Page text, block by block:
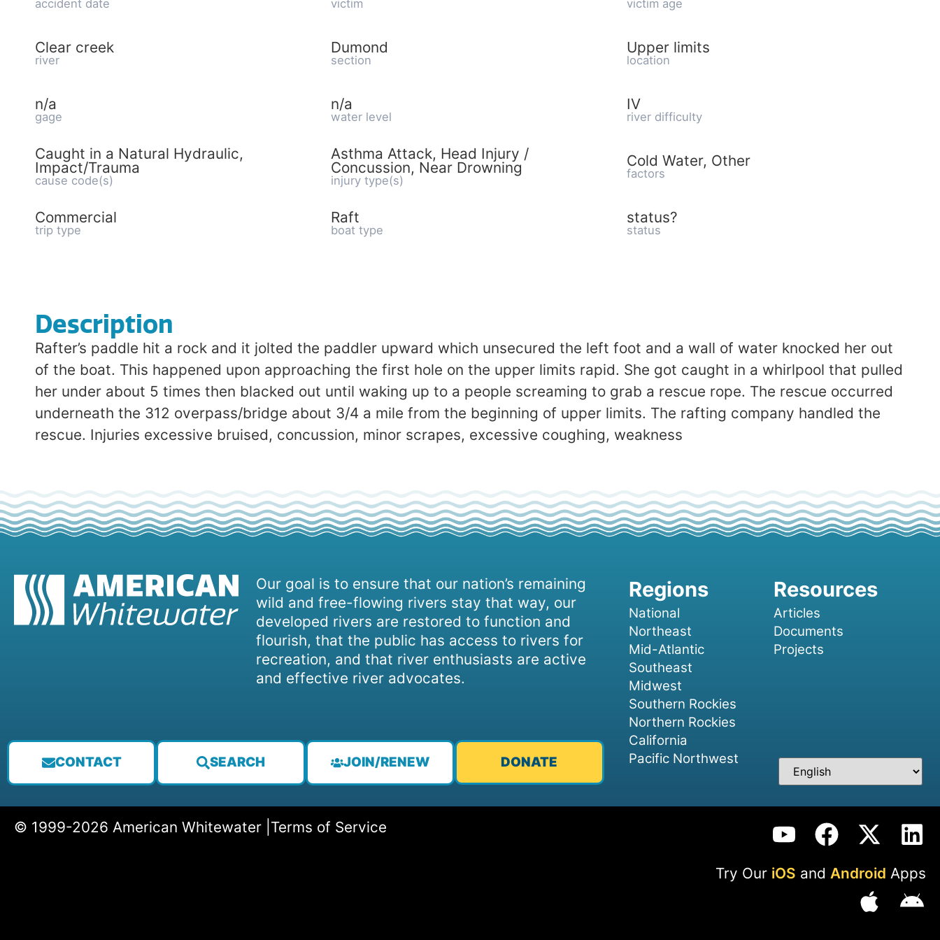
accident date victim victim age
Clear creek
river
Dumond
section
Upper limits
location
n/a
gage
n/a
water level
IV
river difficulty
Caught in a Natural Hydraulic,
Impact/Trauma
cause code(s)
Asthma Attack, Head Injury /
Concussion, Near Drowning
injury type(s)
Cold Water, Other
factors
Commercial
trip type
Raft
boat type
status?
status
Description
Rafter’s paddle hit a rock and it jolted the paddler upward which unsecured the left foot and a wall of water knocked her out
of the boat. This happened upon approaching the first hole on the upper limits rapid. She got caught in a whirlpool that pulled
her under about 5 times then blacked out until waking up to a people screaming to grab a rescue rope. The rescue occurred
underneath the 312 overpass/bridge about 3/4 a mile from the beginning of upper limits. The rafting company handled the
rescue. Injuries excessive bruised, concussion, minor scrapes, excessive coughing, weakness
Our goal is to ensure that our nation’s remaining
wild and free-flowing rivers stay that way, our
developed rivers are restored to function and
flourish, that the public has access to rivers for
recreation, and that river enthusiasts are active
and effective river advocates.
CONTACT SEARCH JOIN/RENEW DONATE
National
Northeast
Mid-Atlantic
Southeast
Midwest
Southern Rockies
Northern Rockies
California
Pacific Northwest
Articles
Documents
Projects
© 1999-2026 American Whitewater | Terms of Service
Try Our iOS and Android Apps